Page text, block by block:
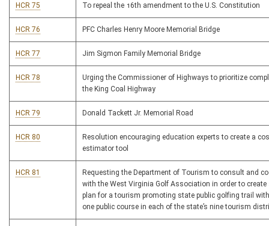
HCR 75 To repeal the 16th amendment to the U.S. Constitution
HCR 76 PFC Charles Henry Moore Memorial Bridge
HCR 77 Jim Sigmon Family Memorial Bridge
HCR 78
Urging the Commissioner of Highways to prioritize
the King Coal Highway
HCR 79 Donald Tackett Jr. Memorial Road
HCR 80
Resolution encouraging education experts to create a
estimator tool
HCR 81
Requesting the Department of Tourism to consult and
with the West Virginia Golf Association in order to create
plan for a tourism promoting state public golfing trail
one public course in each of the state’s nine tourism